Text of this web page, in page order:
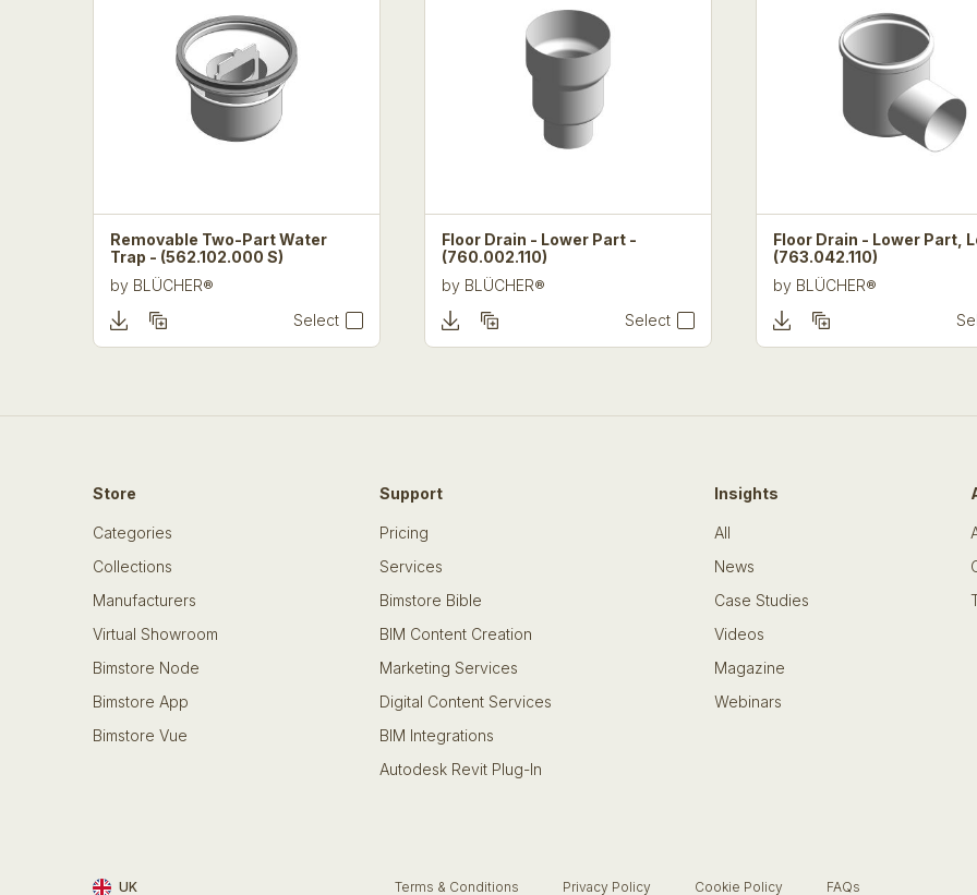
Removable Two-Part Water
Trap - (562.102.000 S)
by BLÜCHER®
Select
Floor Drain - Lower Part -
(760.002.110)
by BLÜCHER®
Select
Floor Drain - Lower Part,
(763.042.110)
by BLÜCHER®
Store
Categories
Collections
Manufacturers
Virtual Showroom
Bimstore Node
Bimstore App
Bimstore Vue
Support
Pricing
Services
Bimstore Bible
BIM Content Creation
Marketing Services
Digital Content Services
BIM Integrations
Autodesk Revit Plug-In
Insights
All
News
Case Studies
Videos
Magazine
Webinars
UK Terms & Conditions Privacy Policy Cookie Policy FAQs